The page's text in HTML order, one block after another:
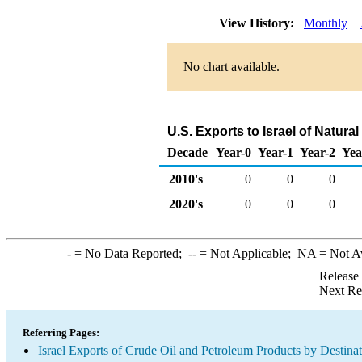
View History: Monthly
No chart available.
U.S. Exports to Israel of
Decade Year-0 Year-1 Year-2
2010's
0 0
0
2020's
0 0 0
-= No Data Reported; --= Not Applicable; NA = Not
Next
Referring Pages:
Israel Exports of Crude Oil and Petroleum Products by